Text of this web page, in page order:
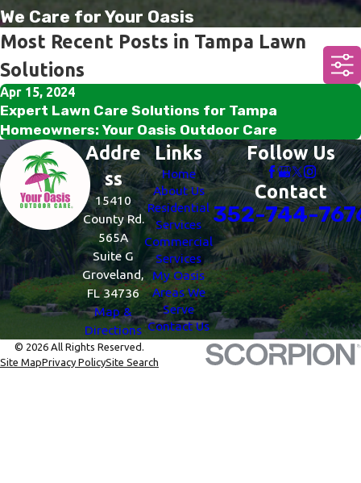
We Care for Your Oasis
Most Recent Posts in Tampa Lawn
Solutions
Apr 15, 2024
Expert Lawn Care Solutions for Tampa
Homeowners: Your Oasis Outdoor Care
Addre
ss
15410
County Rd.
565A
Suite G
Groveland,
FL 34736
Map &
Directions
Links
Home
About Us
Residential
Services
Commercial
Services
My Oasis
Areas We
Serve
Contact Us
Follow Us
Contact
352-744-
© 2026 All Rights Reserved.
Site MapPrivacy PolicySite Search